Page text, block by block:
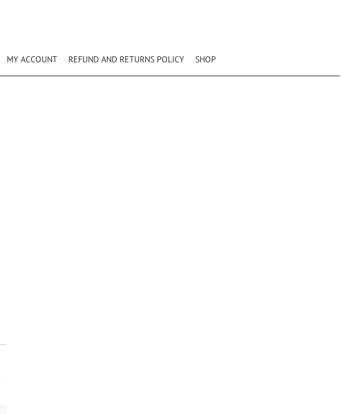
MY ACCOUNT REFUND AND RETURNS POLICY SHOP